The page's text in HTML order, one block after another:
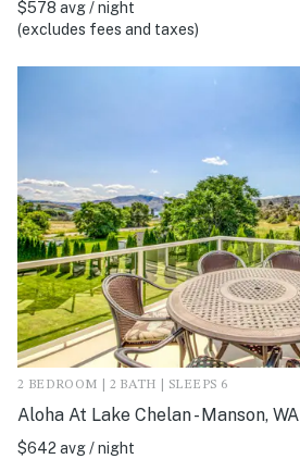
$578 avg / night
(excludes fees and taxes)
2 BEDROOM | 2 BATH | SLEEPS 6
Aloha At Lake Chelan - Manson, WA
$642 avg / night